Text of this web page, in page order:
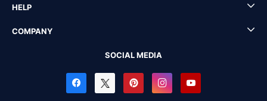
HELP
COMPANY
SOCIAL MEDIA